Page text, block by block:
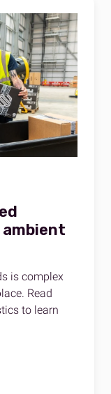
is complex
Read
to learn